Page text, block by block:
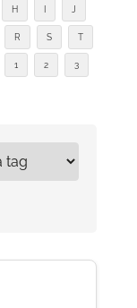
H
R S T
1 2 3